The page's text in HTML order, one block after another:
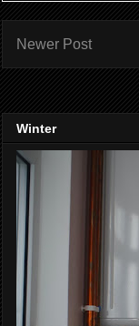
Newer Post
Winter